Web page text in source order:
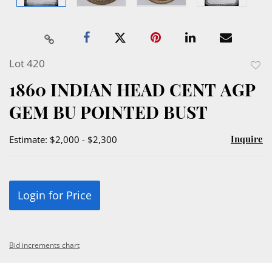
Lot 420
1860 INDIAN HEAD CENT AGP
GEM BU POINTED BUST
Estimate: $2,000 - $2,300 Inquire
Login for Price
Bid increments chart